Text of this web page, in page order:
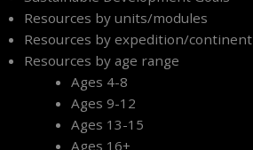
Resources by units/modules
Resources by expedition/continent
Resources by age range
Ages 4-8
Ages 9-12
Ages 13-15
Ages 16+